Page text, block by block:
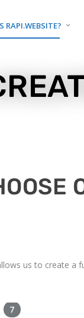
RAPI.WEBSITE?
us to create a
7